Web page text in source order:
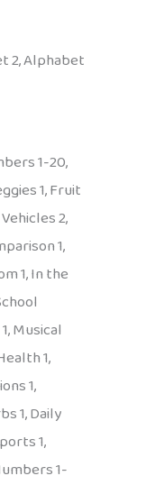
2, Alphabet
1-20,
1, Fruit
2,
1,
1, In the
Musical
1,
1,
1, Daily
1,
1-